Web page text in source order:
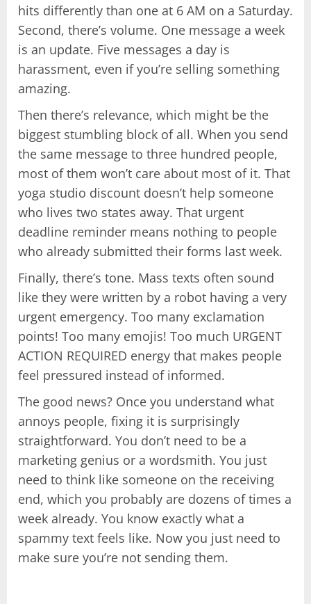
hits differently than one at 6 AM on a Saturday.
Second, there’s volume. One message a week
is an update. Five messages a day is
harassment, even if you’re selling something
amazing.
Then there’s relevance, which might be the
biggest stumbling block of all. When you send
the same message to three hundred people,
most of them won’t care about most of it. That
yoga studio discount doesn’t help someone
who lives two states away. That urgent
deadline reminder means nothing to people
who already submitted their forms last week.
Finally, there’s tone. Mass texts often sound
like they were written by a robot having a very
urgent emergency. Too many exclamation
points! Too many emojis! Too much URGENT
ACTION REQUIRED energy that makes people
feel pressured instead of informed.
The good news? Once you understand what
annoys people, fixing it is surprisingly
straightforward. You don’t need to be a
marketing genius or a wordsmith. You just
need to think like someone on the receiving
end, which you probably are dozens of times a
week already. You know exactly what a
spammy text feels like. Now you just need to
make sure you’re not sending them.